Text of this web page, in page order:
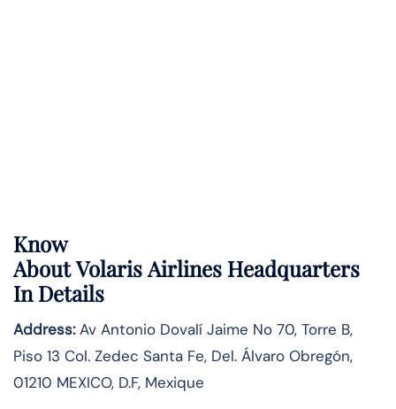
Know
AboutVolaris Airlines Headquarters
In Details
Address:Av Antonio Dovalí Jaime No 70, Torre B,
Piso 13 Col. Zedec Santa Fe, Del. Álvaro Obregón,
01210 MEXICO, D.F, Mexique